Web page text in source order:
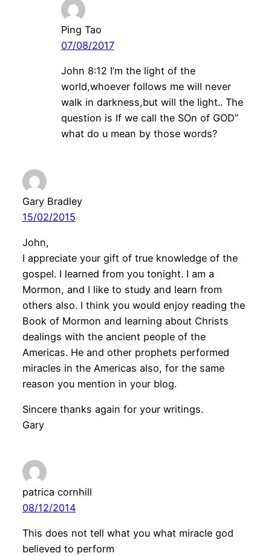
Ping Tao
07/08/2017
John 8:12 I’m the light of the
world,whoever follows me will never
walk in darkness,but will the light.. The
question is If we call the SOn of GOD”
what do u mean by those words?
Gary Bradley
15/02/2015
John,
I appreciate your gift of true knowledge of the
gospel. I learned from you tonight. I am a
Mormon, and I like to study and learn from
others also. I think you would enjoy reading the
Book of Mormon and learning about Christs
dealings with the ancient people of the
Americas. He and other prophets performed
miracles in the Americas also, for the same
reason you mention in your blog.
Sincere thanks again for your writings.
Gary
patrica cornhill
08/12/2014
This does not tell what you what miracle god
believed to perform